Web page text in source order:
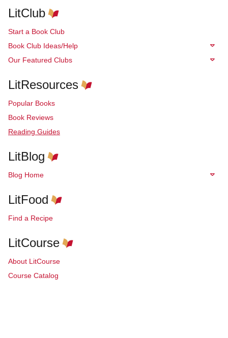
LitClub
Start a Book Club
Book Club Ideas/Help
Our Featured Clubs
LitResources
Popular Books
Book Reviews
Reading Guides
LitBlog
Blog Home
LitFood
Find a Recipe
LitCourse
About LitCourse
Course Catalog